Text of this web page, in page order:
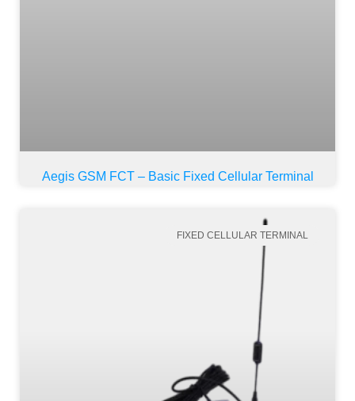
Aegis GSM FCT – Basic Fixed Cellular Terminal
FIXED CELLULAR TERMINAL